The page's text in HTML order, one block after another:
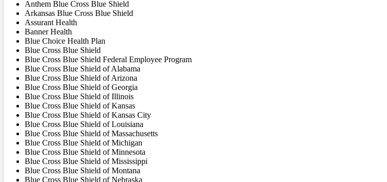
Anthem Blue Cross Blue Shield
Arkansas Blue Cross Blue Shield
Assurant Health
Banner Health
Blue Choice Health Plan
Blue Cross Blue Shield
Blue Cross Blue Shield Federal Employee Program
Blue Cross Blue Shield of Alabama
Blue Cross Blue Shield of Arizona
Blue Cross Blue Shield of Georgia
Blue Cross Blue Shield of Illinois
Blue Cross Blue Shield of Kansas
Blue Cross Blue Shield of Kansas City
Blue Cross Blue Shield of Louisiana
Blue Cross Blue Shield of Massachusetts
Blue Cross Blue Shield of Michigan
Blue Cross Blue Shield of Minnesota
Blue Cross Blue Shield of Mississippi
Blue Cross Blue Shield of Montana
Blue Cross Blue Shield of Nebraska